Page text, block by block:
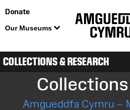
Donate
Our Museums
COLLECTIONS & RESEARCH
Amgueddfa Cymru –